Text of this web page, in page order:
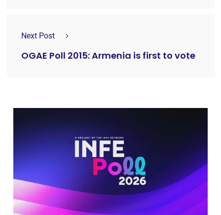
Next Post
OGAE Poll 2015: Armenia is first to vote